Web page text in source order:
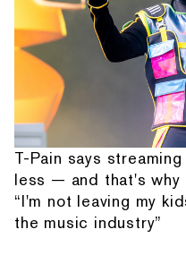
T-Pain says
less — and that's
“I'm not leaving my
the music industry”